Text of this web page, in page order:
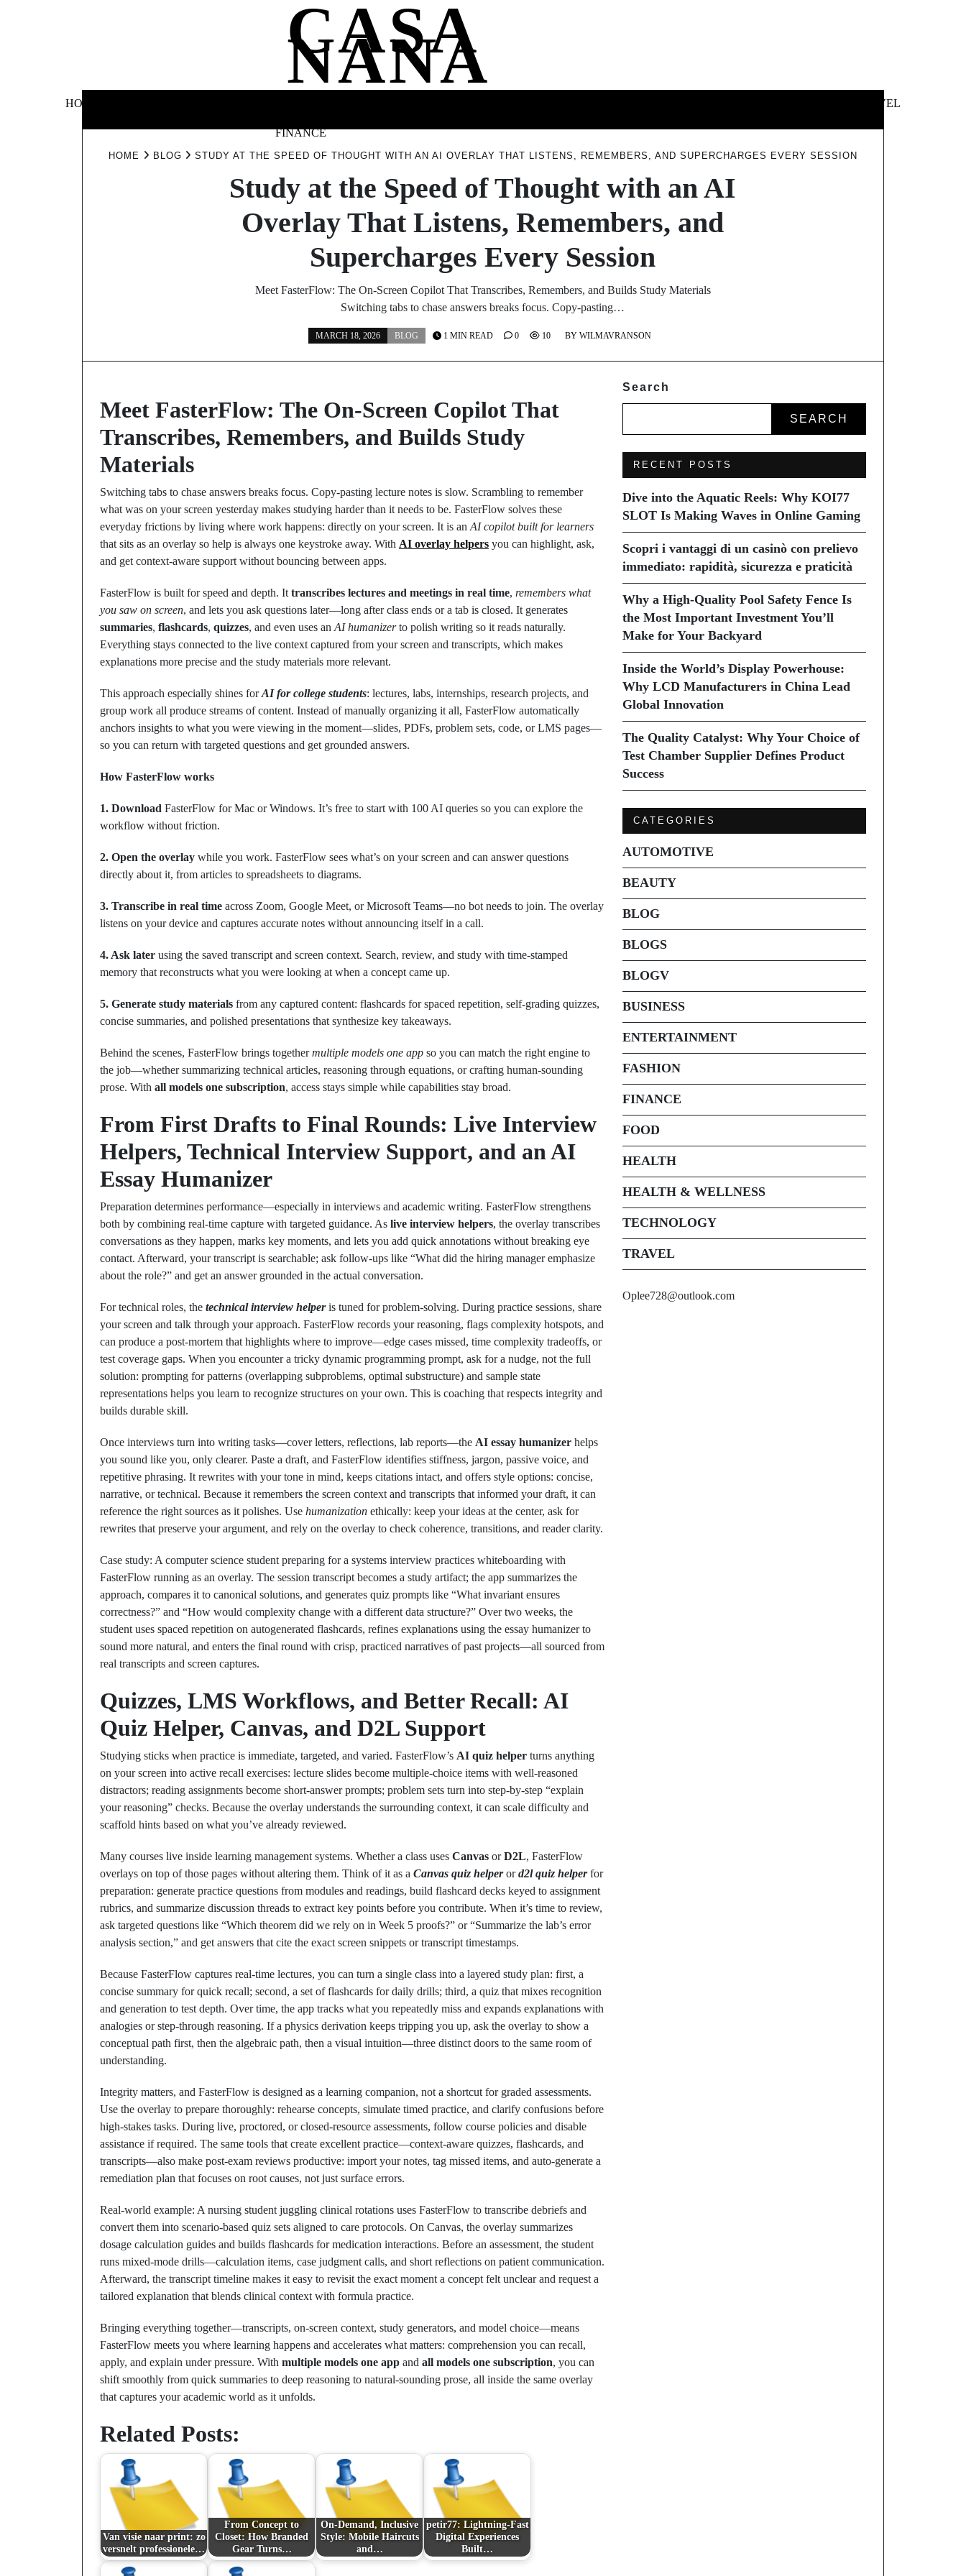
CASA
NANA
HOME
FINANCE
TRAVEL
HOME BLOG STUDY AT THE SPEED OF THOUGHT WITH AN AI OVERLAY THAT LISTENS, REMEMBERS, AND SUPERCHARGES EVERY SESSION
Study at the Speed of Thought with an AI
Overlay That Listens, Remembers, and
Supercharges Every Session
Meet FasterFlow: The On‑Screen Copilot That Transcribes, Remembers, and Builds Study Materials
Switching tabs to chase answers breaks focus. Copy‑pasting…
MARCH 18, 2026 BLOG BY WILMAVRANSON
1 MIN READ 0 10
Meet FasterFlow: The On‑Screen Copilot That
Transcribes, Remembers, and Builds Study
Materials
Switching tabs to chase answers breaks focus. Copy‑pasting lecture notes is slow. Scrambling to remember
what was on your screen yesterday makes studying harder than it needs to be. FasterFlow solves these
everyday frictions by living where work happens: directly on your screen. It is an AI copilot built for learners
that sits as an overlay so help is always one keystroke away. With AI overlay helpers you can highlight, ask,
and get context‑aware support without bouncing between apps.
FasterFlow is built for speed and depth. It transcribes lectures and meetings in real time, remembers what
you saw on screen, and lets you ask questions later—long after class ends or a tab is closed. It generates
summaries, flashcards, quizzes, and even uses an AI humanizerto polish writing so it reads naturally.
Everything stays connected to the live context captured from your screen and transcripts, which makes
explanations more precise and the study materials more relevant.
This approach especially shines forAI for college students: lectures, labs, internships, research projects, and
group work all produce streams of content. Instead of manually organizing it all, FasterFlow automatically
anchors insights to what you were viewing in the moment—slides, PDFs, problem sets, code, or LMS pages—
so you can return with targeted questions and get grounded answers.
How FasterFlow works
1. Download FasterFlow for Mac or Windows. It’s free to start with 100 AI queries so you can explore the
workflow without friction.
2. Open the overlay while you work. FasterFlow sees what’s on your screen and can answer questions
directly about it, from articles to spreadsheets to diagrams.
3. Transcribe in real time across Zoom, Google Meet, or Microsoft Teams—no bot needs to join. The overlay
listens on your device and captures accurate notes without announcing itself in a call.
4. Ask later using the saved transcript and screen context. Search, review, and study with time‑stamped
memory that reconstructs what you were looking at when a concept came up.
5. Generate study materials from any captured content: flashcards for spaced repetition, self‑grading quizzes,
concise summaries, and polished presentations that synthesize key takeaways.
Behind the scenes, FasterFlow brings togethermultiple models one app so you can match the right engine to
the job—whether summarizing technical articles, reasoning through equations, or crafting human‑sounding
prose. With all models one subscription, access stays simple while capabilities stay broad.
From First Drafts to Final Rounds: Live Interview
Helpers, Technical Interview Support, and an AI
Essay Humanizer
Preparation determines performance—especially in interviews and academic writing. FasterFlow strengthens
both by combining real‑time capture with targeted guidance. As live interview helpers, the overlay transcribes
conversations as they happen, marks key moments, and lets you add quick annotations without breaking eye
contact. Afterward, your transcript is searchable; ask follow‑ups like “What did the hiring manager emphasize
about the role?” and get an answer grounded in the actual conversation.
For technical roles, the technical interview helperis tuned for problem‑solving. During practice sessions, share
your screen and talk through your approach. FasterFlow records your reasoning, flags complexity hotspots, and
can produce a post‑mortem that highlights where to improve—edge cases missed, time complexity tradeoffs, or
test coverage gaps. When you encounter a tricky dynamic programming prompt, ask for a nudge, not the full
solution: prompting for patterns (overlapping subproblems, optimal substructure) and sample state
representations helps you learn to recognize structures on your own. This is coaching that respects integrity and
builds durable skill.
Once interviews turn into writing tasks—cover letters, reflections, lab reports—the AI essay humanizer helps
you sound like you, only clearer. Paste a draft, and FasterFlow identifies stiffness, jargon, passive voice, and
repetitive phrasing. It rewrites with your tone in mind, keeps citations intact, and offers style options: concise,
narrative, or technical. Because it remembers the screen context and transcripts that informed your draft, it can
reference the right sources as it polishes. Use humanization ethically: keep your ideas at the center, ask for
rewrites that preserve your argument, and rely on the overlay to check coherence, transitions, and reader clarity.
Case study: A computer science student preparing for a systems interview practices whiteboarding with
FasterFlow running as an overlay. The session transcript becomes a study artifact; the app summarizes the
approach, compares it to canonical solutions, and generates quiz prompts like “What invariant ensures
correctness?” and “How would complexity change with a different data structure?” Over two weeks, the
student uses spaced repetition on autogenerated flashcards, refines explanations using the essay humanizer to
sound more natural, and enters the final round with crisp, practiced narratives of past projects—all sourced from
real transcripts and screen captures.
Quizzes, LMS Workflows, and Better Recall: AI
Quiz Helper, Canvas, and D2L Support
Studying sticks when practice is immediate, targeted, and varied. FasterFlow’s AI quiz helper turns anything
on your screen into active recall exercises: lecture slides become multiple‑choice items with well‑reasoned
distractors; reading assignments become short‑answer prompts; problem sets turn into step‑by‑step “explain
your reasoning” checks. Because the overlay understands the surrounding context, it can scale difficulty and
scaffold hints based on what you’ve already reviewed.
Many courses live inside learning management systems. Whether a class uses Canvas orD2L, FasterFlow
overlays on top of those pages without altering them. Think of it as a Canvas quiz helperord2l quiz helperfor
preparation: generate practice questions from modules and readings, build flashcard decks keyed to assignment
rubrics, and summarize discussion threads to extract key points before you contribute. When it’s time to review,
ask targeted questions like “Which theorem did we rely on in Week 5 proofs?” or “Summarize the lab’s error
analysis section,” and get answers that cite the exact screen snippets or transcript timestamps.
Because FasterFlow captures real‑time lectures, you can turn a single class into a layered study plan: first, a
concise summary for quick recall; second, a set of flashcards for daily drills; third, a quiz that mixes recognition
and generation to test depth. Over time, the app tracks what you repeatedly miss and expands explanations with
analogies or step‑through reasoning. If a physics derivation keeps tripping you up, ask the overlay to show a
conceptual path first, then the algebraic path, then a visual intuition—three distinct doors to the same room of
understanding.
Integrity matters, and FasterFlow is designed as a learning companion, not a shortcut for graded assessments.
Use the overlay to prepare thoroughly: rehearse concepts, simulate timed practice, and clarify confusions before
high‑stakes tasks. During live, proctored, or closed‑resource assessments, follow course policies and disable
assistance if required. The same tools that create excellent practice—context‑aware quizzes, flashcards, and
transcripts—also make post‑exam reviews productive: import your notes, tag missed items, and auto‑generate a
remediation plan that focuses on root causes, not just surface errors.
Real‑world example: A nursing student juggling clinical rotations uses FasterFlow to transcribe debriefs and
convert them into scenario‑based quiz sets aligned to care protocols. On Canvas, the overlay summarizes
dosage calculation guides and builds flashcards for medication interactions. Before an assessment, the student
runs mixed‑mode drills—calculation items, case judgment calls, and short reflections on patient communication.
Afterward, the transcript timeline makes it easy to revisit the exact moment a concept felt unclear and request a
tailored explanation that blends clinical context with formula practice.
Bringing everything together—transcripts, on‑screen context, study generators, and model choice—means
FasterFlow meets you where learning happens and accelerates what matters: comprehension you can recall,
apply, and explain under pressure. With multiple models one app and all models one subscription, you can
shift smoothly from quick summaries to deep reasoning to natural‑sounding prose, all inside the same overlay
that captures your academic world as it unfolds.
Related Posts:
Van visie naar print: zo
versnelt professionele…
From Concept to
Closet: How Branded
Gear Turns…
On-Demand, Inclusive
Style: Mobile Haircuts
and…
petir77: Lightning-Fast
Digital Experiences
Built…
Search
SEARCH
RECENT POSTS
Dive into the Aquatic Reels: Why KOI77
SLOT Is Making Waves in Online Gaming
Scopri i vantaggi di un casinò con prelievo
immediato: rapidità, sicurezza e praticità
Why a High-Quality Pool Safety Fence Is
the Most Important Investment You’ll
Make for Your Backyard
Inside the World’s Display Powerhouse:
Why LCD Manufacturers in China Lead
Global Innovation
The Quality Catalyst: Why Your Choice of
Test Chamber Supplier Defines Product
Success
CATEGORIES
AUTOMOTIVE
BEAUTY
BLOG
BLOGS
BLOGV
BUSINESS
ENTERTAINMENT
FASHION
FINANCE
FOOD
HEALTH
HEALTH & WELLNESS
TECHNOLOGY
TRAVEL
Oplee728@outlook.com